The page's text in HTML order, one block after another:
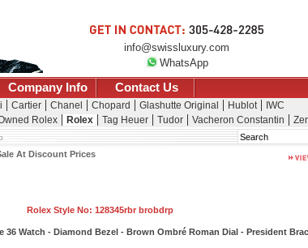
info@swissluxury.com
WhatsApp
Company Info Contact Us
Cartier Chanel Chopard Glashutte Original Hublot
IWC
Rolex Rolex Tag Heuer Tudor Vacheron Constantin
Search
At Discount Prices
Rolex Style No: 128345rbr brobdrp
36 Watch - Diamond Bezel - Brown Ombré Roman Dial - President